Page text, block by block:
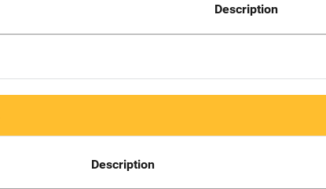
Description
Description